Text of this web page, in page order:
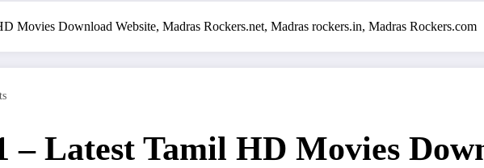
Movies Download Website, Madras Rockers.net, Madras rockers.in, Madras Rockers.com
– Latest Tamil HD Movies